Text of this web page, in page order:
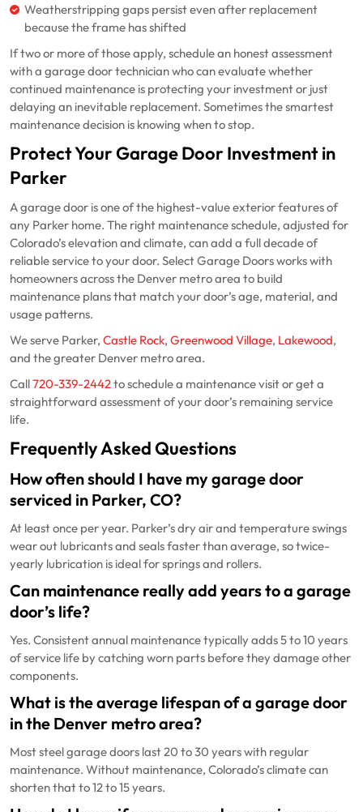
Weatherstripping gaps persist even after replacement
because the frame has shifted
If two or more of those apply, schedule an honest assessment
with a garage door technician who can evaluate whether
continued maintenance is protecting your investment or just
delaying an inevitable replacement. Sometimes the smartest
maintenance decision is knowing when to stop.
Protect Your Garage Door Investment in
Parker
A garage door is one of the highest-value exterior features of
any Parker home. The right maintenance schedule, adjusted for
Colorado’s elevation and climate, can add a full decade of
reliable service to your door. Select Garage Doors works with
homeowners across the Denver metro area to build
maintenance plans that match your door’s age, material, and
usage patterns.
We serve Parker, Castle Rock, Greenwood Village, Lakewood,
and the greater Denver metro area.
Call720-339-2442to schedule a maintenance visit or get a
straightforward assessment of your door’s remaining service
life.
Frequently Asked Questions
How often should I have my garage door
serviced in Parker, CO?
At least once per year. Parker’s dry air and temperature swings
wear out lubricants and seals faster than average, so twice-
yearly lubrication is ideal for springs and rollers.
Can maintenance really add years to a garage
door’s life?
Yes. Consistent annual maintenance typically adds 5 to 10 years
of service life by catching worn parts before they damage other
components.
What is the average lifespan of a garage door
in the Denver metro area?
Most steel garage doors last 20 to 30 years with regular
maintenance. Without maintenance, Colorado’s climate can
shorten that to 12 to 15 years.